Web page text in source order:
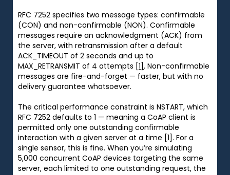
RFC 7252 specifies two message types: confirmable
(CON) and non-confirmable (NON). Confirmable
messages require an acknowledgment (ACK) from
the server, with retransmission after a default
ACK_TIMEOUT of 2 seconds and up to
MAX_RETRANSMIT of 4 attempts [1]. Non-confirmable
messages are fire-and-forget — faster, but with no
delivery guarantee whatsoever.
The critical performance constraint is NSTART, which
RFC 7252 defaults to 1 — meaning a CoAP client is
permitted only one outstanding confirmable
interaction with a given server at a time [1]. For a
single sensor, this is fine. When you’re simulating
5,000 concurrent CoAP devices targeting the same
server, each limited to one outstanding request, the